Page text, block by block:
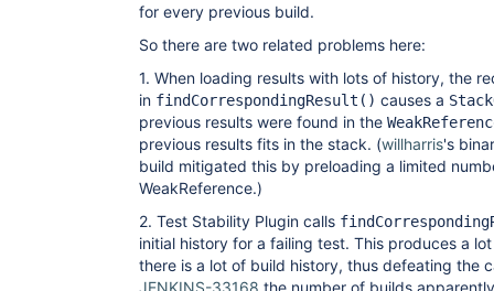
for every previous build.
So there are two related problems here:
1. When loading results with lots of history, the
in findCorrespondingResult() causes a
previous results were found in the
previous results fits in the stack. (willharris's
build mitigated this by preloading a limited
WeakReference.)
2. Test Stability Plugin calls
initial history for a failing test. This produces a
there is a lot of build history, thus defeating the
JENKINS-33168 the number of builds